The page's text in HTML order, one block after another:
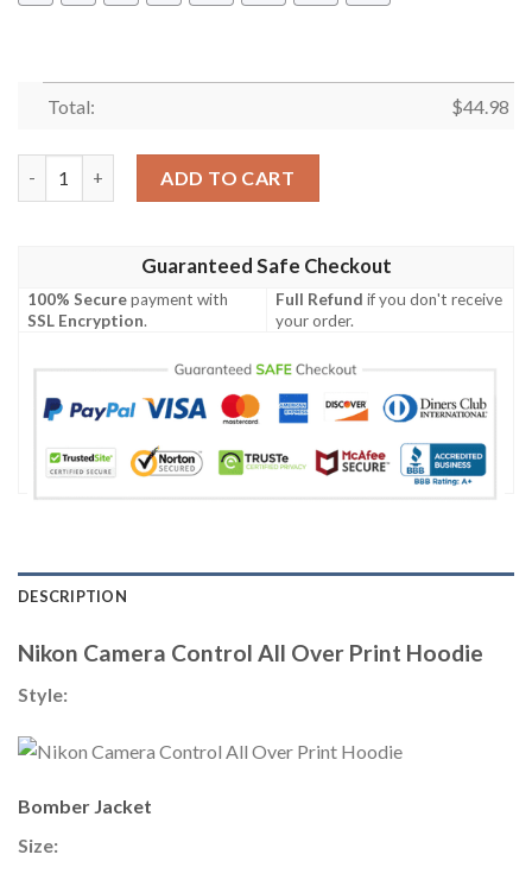
Total: $44.98
ADD TO CART
Guaranteed Safe Checkout
100% Securepayment with
SSL Encryption.
Full Refund if you don't receive
your order.
DESCRIPTION
Nikon Camera Control All Over Print Hoodie
Style:
Bomber Jacket
Size: